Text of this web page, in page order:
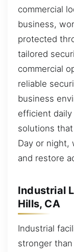
commercial
business,
protected
tailored
commercial
reliable
business
efficient daily
solutions
Day or night,
and restore
Industrial
Hills, CA
Industrial
stronger